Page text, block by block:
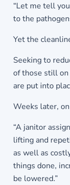
“Let me tell
to the
Yet the
Seeking to
of those still on
are put into
Weeks later,
“A janitor
lifting and
as well as
things done,
be lowered.”